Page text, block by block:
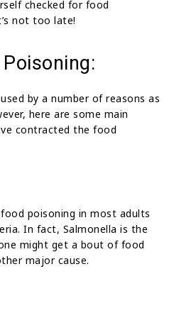
checked for food
not too late!
by a number of reasons as
here are some main
contracted the food
poisoning in most adults
In fact, Salmonella is the
might get a bout of food
major cause.